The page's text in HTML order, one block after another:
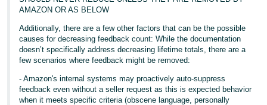
AMAZON OR AS BELOW
Additionally, there are a few other factors that can be the possible
causes for decreasing feedback count: While the documentation
doesn’t specifically address decreasing lifetime totals, there are a
few scenarios where feedback might be removed:
- Amazon's internal systems may proactively auto-suppress
feedback even without a seller request as this is expected behavior
when it meets specific criteria (obscene language, personally